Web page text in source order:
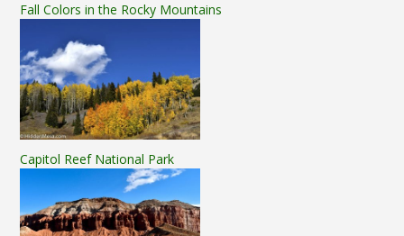
Fall Colors in the Rocky Mountains
Capitol Reef National Park